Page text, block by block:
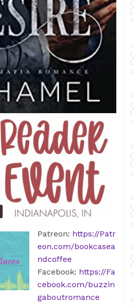
Patreon: https://Patr
eon.com/bookcasea
ndcoffee
Facebook: https://Fa
cebook.com/buzzin
gaboutromance